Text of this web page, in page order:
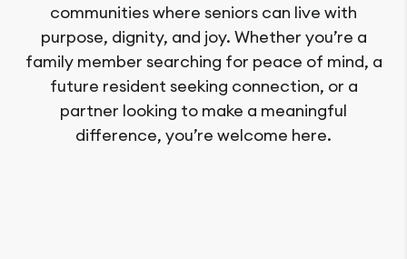
communities where seniors can live with
purpose, dignity, and joy. Whether you’re a
family member searching for peace of mind, a
future resident seeking connection, or a
partner looking to make a meaningful
difference, you’re welcome here.